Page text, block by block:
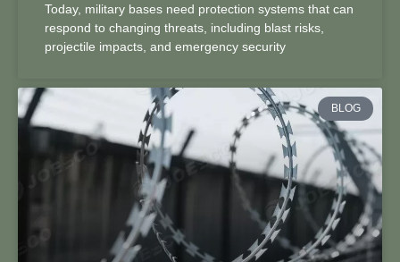
Today, military bases need protection systems that can
respond to changing threats, including blast risks,
projectile impacts, and emergency security
BLOG